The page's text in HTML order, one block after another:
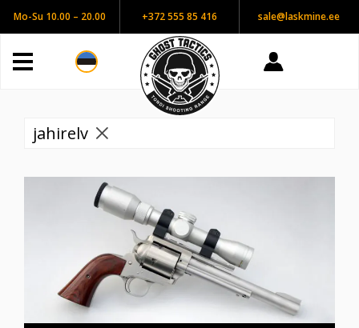
Mo-Su 10.00 – 20.00 +372 555 85 416 sale@laskmine.ee
jahirelv